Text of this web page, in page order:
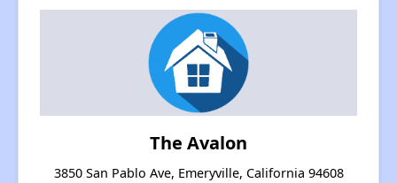
The Avalon
3850 San Pablo Ave, Emeryville, California 94608